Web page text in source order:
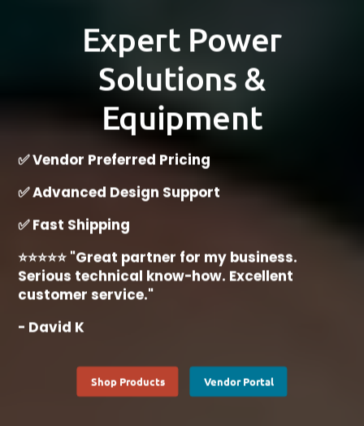
Expert Power
Solutions &
Equipment
✅ Vendor Preferred Pricing
✅ Advanced Design Support
✅ Fast Shipping
⭐⭐⭐⭐⭐ "Great partner for my business.
Serious technical know-how. Excellent
customer service."
- David K
Shop Products Vendor Portal